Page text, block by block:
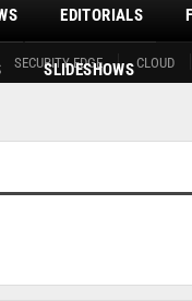
SECURITY EDGE CLOUD
EDITORIALS
SLIDESHOWS